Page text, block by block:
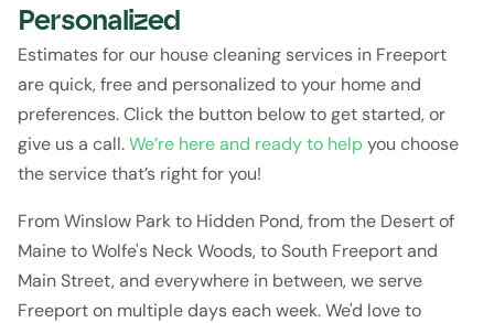
Personalized
Estimates for our house cleaning services in Freeport
are quick, free and personalized to your home and
preferences. Click the button below to get started, or
give us a call. We’re here and ready to help you choose
the service that’s right for you!
From Winslow Park to Hidden Pond, from the Desert of
Maine to Wolfe's Neck Woods, to South Freeport and
Main Street, and everywhere in between, we serve
Freeport on multiple days each week. We'd love to